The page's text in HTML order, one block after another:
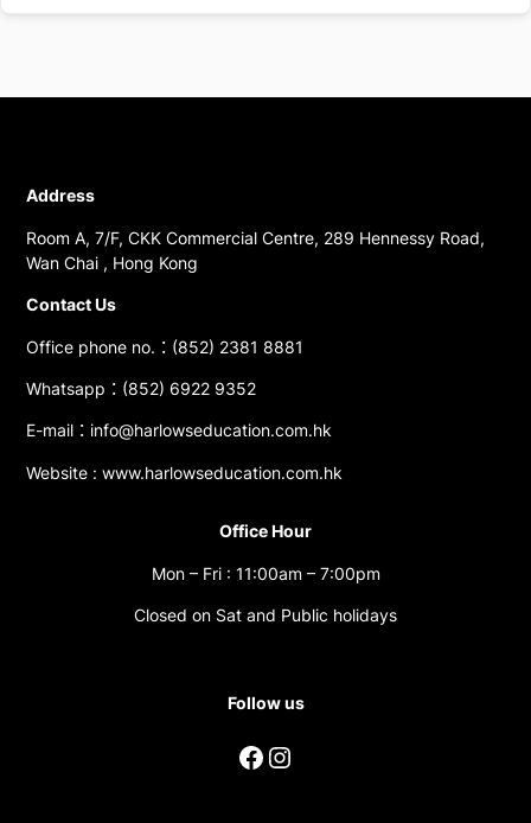
Address
Room A, 7/F, CKK Commercial Centre, 289 Hennessy Road,
Wan Chai , Hong Kong
Contact Us
Office phone no.：(852) 2381 8881
Whatsapp：(852) 6922 9352
E-mail：info@harlowseducation.com.hk
Website : www.harlowseducation.com.hk
Office Hour
Mon – Fri : 11:00am – 7:00pm
Closed on Sat and Public holidays
Follow us
Facebook Instagram